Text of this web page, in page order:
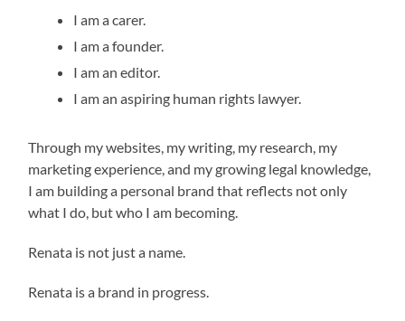
I am a carer.
I am a founder.
I am an editor.
I am an aspiring human rights lawyer.
Through my websites, my writing, my research, my
marketing experience, and my growing legal knowledge,
I am building a personal brand that reflects not only
what I do, but who I am becoming.
Renata is not just a name.
Renata is a brand in progress.